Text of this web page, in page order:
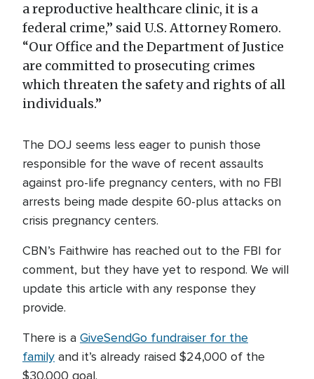
a reproductive healthcare clinic, it is a
federal crime,” said U.S. Attorney Romero.
“Our Office and the Department of Justice
are committed to prosecuting crimes
which threaten the safety and rights of all
individuals.”
The DOJ seems less eager to punish those
responsible for the wave of recent assaults
against pro-life pregnancy centers, with no FBI
arrests being made despite 60-plus attacks on
crisis pregnancy centers.
CBN’s Faithwire has reached out to the FBI for
comment, but they have yet to respond. We will
update this article with any response they
provide.
There is a GiveSendGo fundraiser for the
family and it’s already raised $24,000 of the
$30,000 goal.